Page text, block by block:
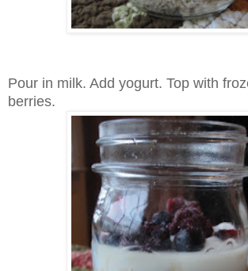
Pour in milk. Add yogurt. Top with
berries.